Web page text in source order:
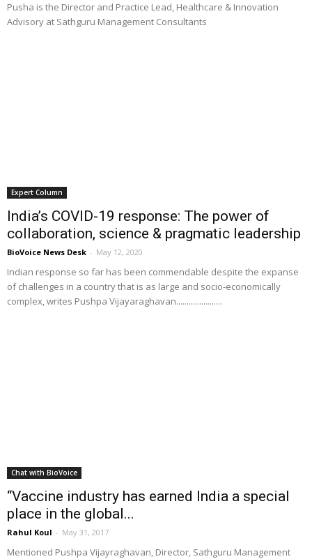
Pusha is the Director and Practice Lead, Healthcare & Innovation
Advisory at Sathguru Management Consultants
Expert Column
India’s COVID-19 response: The power of
collaboration, science & pragmatic leadership
BioVoice News Desk - May 12, 2020
Indian response so far has been commendable despite the expanse
of challenges in a country that is as large and socio-economically
complex, writes Pushpa Vijayaraghavan......................
Chat with BioVoice
“Vaccine industry has earned India a special
place in the global...
Rahul Koul - May 31, 2017
Mentioned Pushpa Vijayraghavan, Director, Sathguru Management